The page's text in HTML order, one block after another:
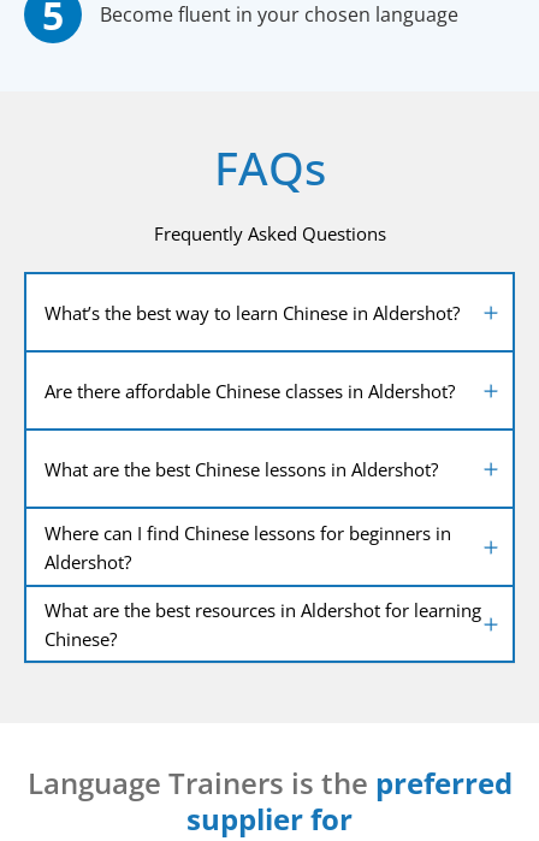
Become fluent in your chosen language
FAQs
Frequently Asked Questions
What’s the best way to learn Chinese in Aldershot?
Are there affordable Chinese classes in Aldershot?
What are the best Chinese lessons in Aldershot?
Where can I find Chinese lessons for beginners in
Aldershot?
What are the best resources in Aldershot for learning
Chinese?
Language Trainers is the preferred
supplier for